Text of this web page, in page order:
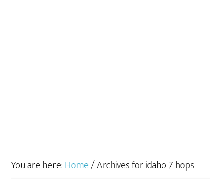
You are here:Home/Archives for idaho 7 hops